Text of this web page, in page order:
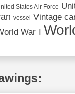
States Air Force
vessel Vintage
War I